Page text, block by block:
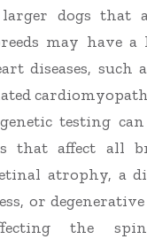
dogs that
may have
diseases, such
testing
that affect all
atrophy, a
or
the